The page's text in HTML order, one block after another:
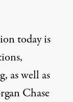
today is
,
as well as
Chase